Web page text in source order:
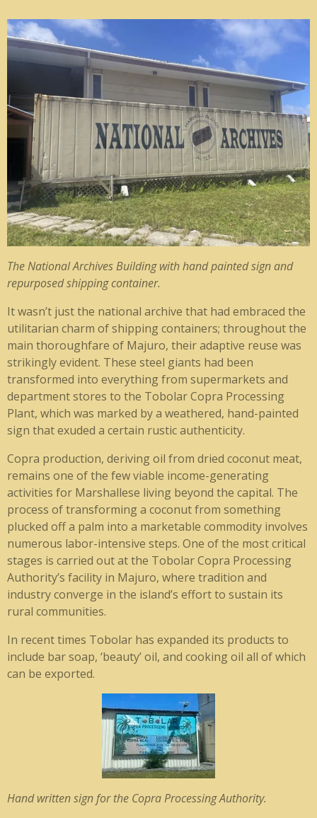
The National Archives Building with hand painted sign and
repurposed shipping container.
It wasn’t just the national archive that had embraced the
utilitarian charm of shipping containers; throughout the
main thoroughfare of Majuro, their adaptive reuse was
strikingly evident. These steel giants had been
transformed into everything from supermarkets and
department stores to the Tobolar Copra Processing
Plant, which was marked by a weathered, hand-painted
sign that exuded a certain rustic authenticity.
Copra production, deriving oil from dried coconut meat,
remains one of the few viable income-generating
activities for Marshallese living beyond the capital. The
process of transforming a coconut from something
plucked off a palm into a marketable commodity involves
numerous labor-intensive steps. One of the most critical
stages is carried out at the Tobolar Copra Processing
Authority’s facility in Majuro, where tradition and
industry converge in the island’s effort to sustain its
rural communities.
In recent times Tobolar has expanded its products to
include bar soap, ‘beauty’ oil, and cooking oil all of which
can be exported.
Hand written sign for the Copra Processing Authority.